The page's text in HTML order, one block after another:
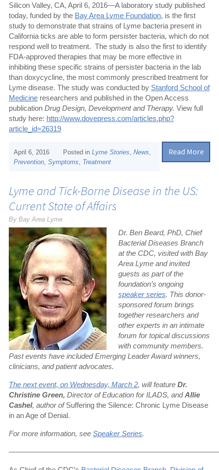
Silicon Valley, CA, April 6, 2016—A laboratory study published
today, funded by the Bay Area Lyme Foundation, is the first
study to demonstrate that strains of Lyme bacteria present in
California ticks are able to form persister bacteria, which do not
respond well to treatment. The study is also the first to identify
FDA-approved therapies that may be more effective in
inhibiting these specific strains of persister bacteria in the lab
than doxycycline, the most commonly prescribed treatment for
Lyme disease. The study was conducted by Stanford School of
Medicine researchers and published in the Open Access
publication Drug Design, Development and Therapy. View full
study here: http://www.dovepress.com/articles.php?
article_id=26319
April 6, 2016 Posted inLyme Stories ,News
Prevention ,Symptoms Treatment
Read More
Lyme and Tick-Borne Disease in the US:
Current State of Affairs
By Bay Area Lyme
Dr. Ben Beard, PhD, Chief
Bacterial Diseases Branch
at the CDC, visited with Bay
Area Lyme and invited
guests as part of the
foundation’s ongoing
speaker series. This donor-
sponsored forum brings
together researchers and
other experts in an intimate
forum for topical discussions
with community members.
Past events have included Emerging Leader Award winners,
clinicians, and patient advocates.
The next event, on Wednesday, March 2, will feature Dr.
Christine Green, Director of Education for ILADS, andAllie
Cashel, author ofSuffering the Silence: Chronic Lyme Disease
in an Age of Denial.
For more information, see Speaker Series.